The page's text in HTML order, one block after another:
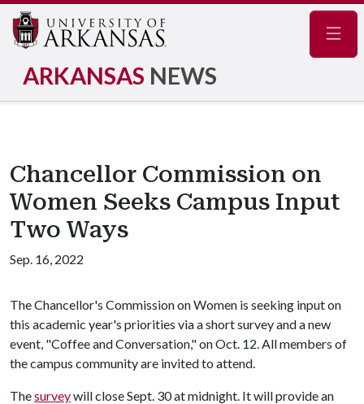
ARKANSAS NEWS
Chancellor Commission on
Women Seeks Campus Input
Two Ways
Sep. 16, 2022
The Chancellor's Commission on Women is seeking input on
this academic year's priorities via a short survey and a new
event, "Coffee and Conversation," on Oct. 12. All members of
the campus community are invited to attend.
Thesurveywill close Sept. 30 at midnight. It will provide an